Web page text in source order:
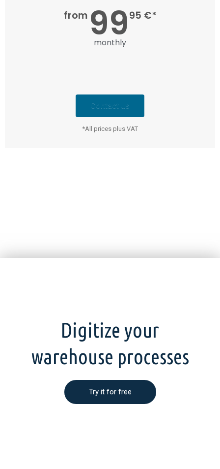
from 9995 €*
monthly
Contact us
*All prices plus VAT
Digitize your
warehouse processes
Try it for free